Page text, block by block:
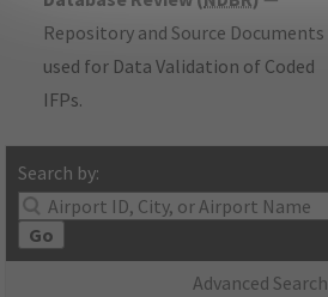
Repository and Source Documents
used for Data Validation of Coded
IFPs.
Search by:
Go
Advanced Search